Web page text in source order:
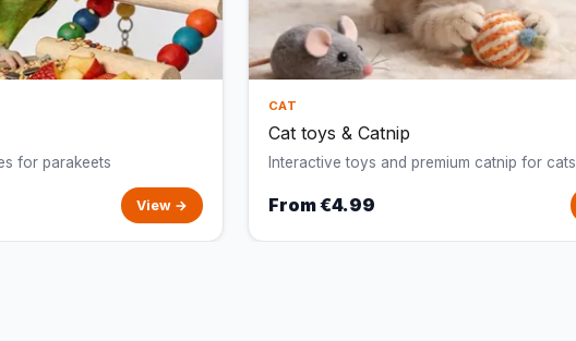
for parakeets
View →
CAT
Cat toys & Catnip
Interactive toys and premium catnip for cats
From €4.99